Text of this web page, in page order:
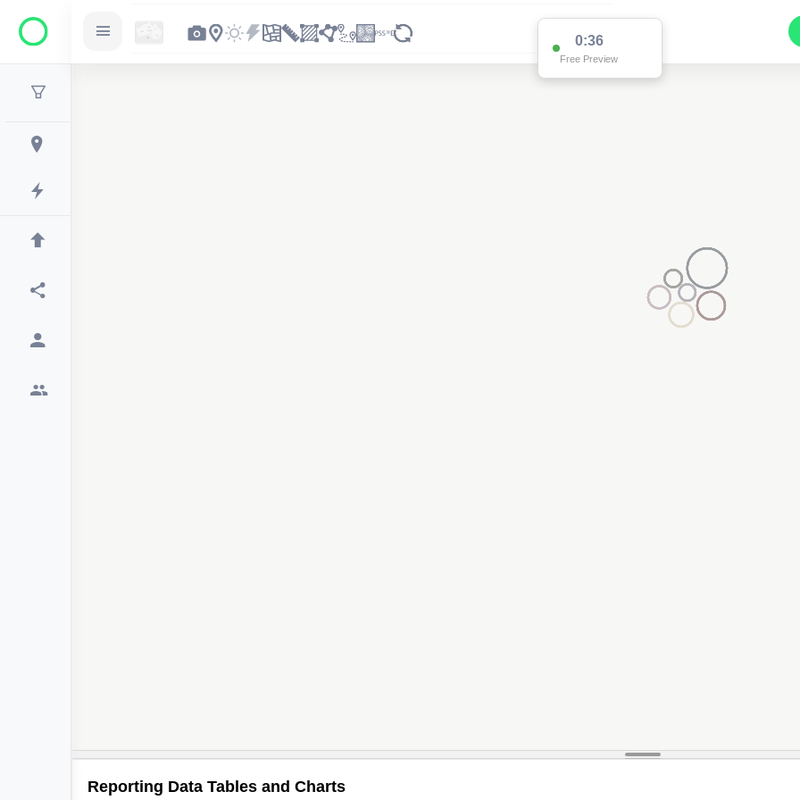
Reporting Data Tables and Charts